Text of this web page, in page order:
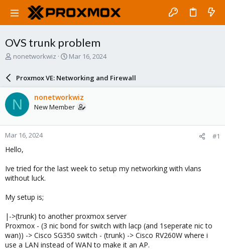
OVS trunk problem
T
a
d
s
t
a
r
t
e
nonetworkwiz
S
r
d
a
e
Mar 16, 2024
Proxmox VE: Networking and Firewall
N nonetworkwiz
New Member
Mar 16, 2024 #1
Hello,
Ive tried for the last week to setup my networking with vlans
without luck.
My setup is;
|->(trunk) to another proxmox server
Proxmox - (3 nic bond for switch with lacp (and 1seperate nic to
wan)) -> Cisco SG350 switch - (trunk) -> Cisco RV260W where i
use a LAN instead of WAN to make it an AP.